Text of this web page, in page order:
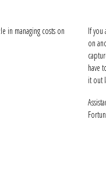
in managing costs on
If you
on
have
it out